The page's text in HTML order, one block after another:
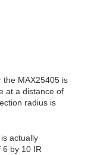
the MAX25405 is
at a distance of
radius is
actually
6 by 10 IR